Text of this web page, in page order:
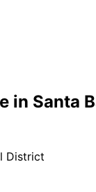
in Santa
District